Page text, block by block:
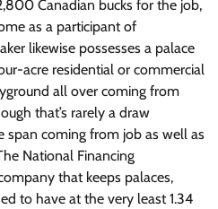
Canadian bucks for the job,
as a participant of
likewise possesses a palace
acre residential or commercial
all over coming from
that’s rarely a draw
span coming from job as well as
National Financing
that keeps palaces,
to have at the very least 1.34